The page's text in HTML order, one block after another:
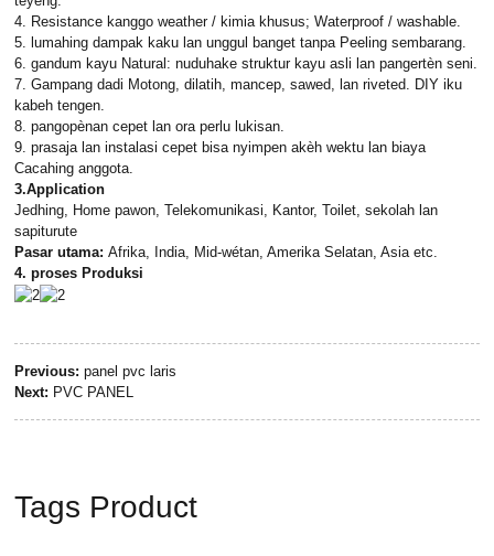
4. Resistance kanggo weather / kimia khusus; Waterproof / washable.
5. lumahing dampak kaku lan unggul banget tanpa Peeling sembarang.
6. gandum kayu Natural: nuduhake struktur kayu asli lan pangertèn seni.
7. Gampang dadi Motong, dilatih, mancep, sawed, lan riveted. DIY iku
kabeh tengen.
8. pangopènan cepet lan ora perlu lukisan.
9. prasaja lan instalasi cepet bisa nyimpen akèh wektu lan biaya
Cacahing anggota.
3.Application
Jedhing, Home pawon, Telekomunikasi, Kantor, Toilet, sekolah lan
sapiturute
Pasar utama:Afrika, India, Mid-wétan, Amerika Selatan, Asia etc.
4. proses Produksi
Previous:panel pvc laris
Next: PVC PANEL
Tags Product